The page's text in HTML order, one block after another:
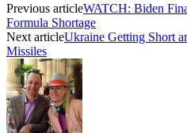
Previous articleWATCH: Biden
Formula Shortage
Next articleUkraine Getting Short
Missiles